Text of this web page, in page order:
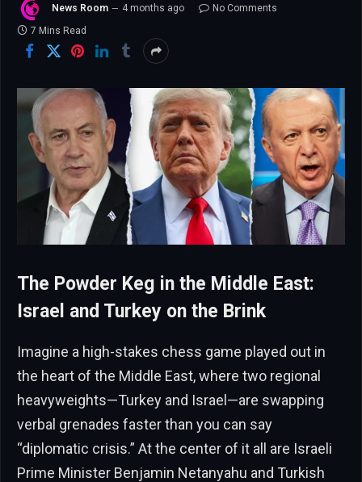
News Room 4 months ago
No Comments
7 Mins Read
The Powder Keg in the Middle East:
Israel and Turkey on the Brink
Imagine a high-stakes chess game played out in
the heart of the Middle East, where two regional
heavyweights—Turkey and Israel—are swapping
verbal grenades faster than you can say
“diplomatic crisis.” At the center of it all are Israeli
Prime Minister Benjamin Netanyahu and Turkish